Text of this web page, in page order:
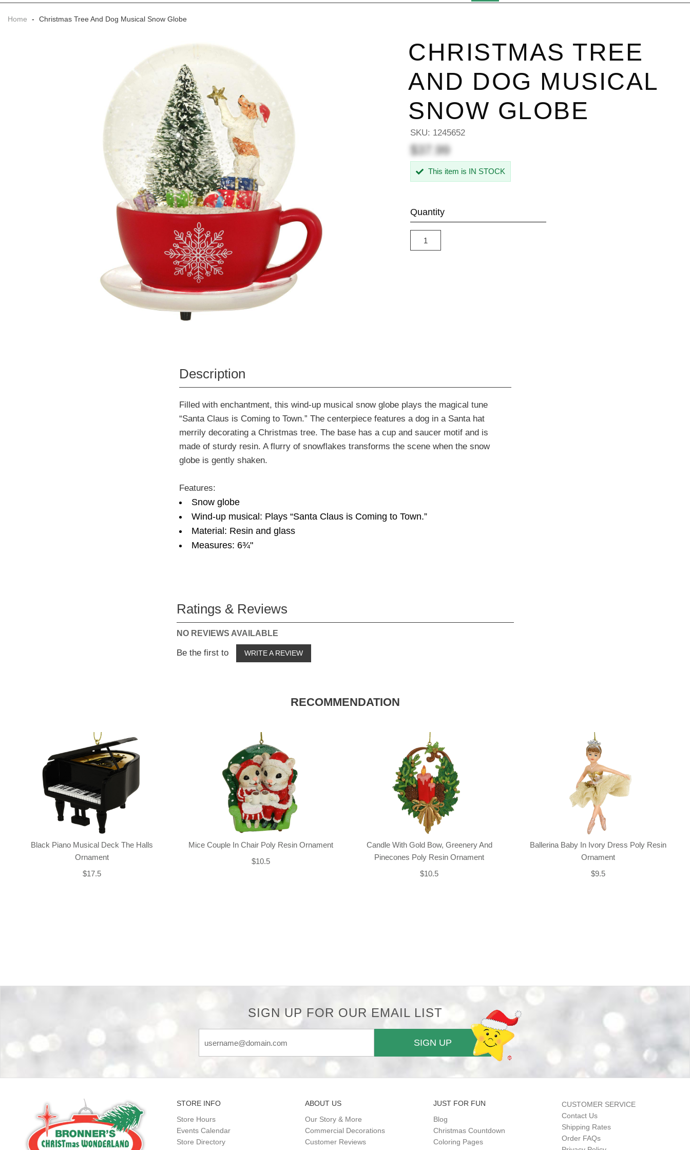
Home - Christmas Tree And Dog Musical Snow Globe
CHRISTMAS TREE
AND DOG MUSICAL
SNOW GLOBE
SKU: 1245652
$37.99
This item is IN STOCK
Quantity
Description
Filled with enchantment, this wind-up musical snow globe plays the magical tune
“Santa Claus is Coming to Town.” The centerpiece features a dog in a Santa hat
merrily decorating a Christmas tree. The base has a cup and saucer motif and is
made of sturdy resin. A flurry of snowflakes transforms the scene when the snow
globe is gently shaken.
Features:
Snow globe
Wind-up musical: Plays “Santa Claus is Coming to Town.”
Material: Resin and glass
Measures: 6¾"
Ratings & Reviews
NO REVIEWS AVAILABLE
Be the first to WRITE A REVIEW
RECOMMENDATION
Black Piano Musical Deck The Halls
Ornament
$17.5
Mice Couple In Chair Poly Resin Ornament
$10.5
Candle With Gold Bow, Greenery And
Pinecones Poly Resin Ornament
$10.5
Ballerina Baby In Ivory Dress Poly Resin
Ornament
$9.5
SIGN UP FOR OUR EMAIL LIST
SIGN UP
STORE INFO
Store Hours
Events Calendar
Store Directory
ABOUT US
Our Story & More
Commercial Decorations
Customer Reviews
JUST FOR FUN
Blog
Christmas Countdown
Coloring Pages
CUSTOMER SERVICE
Contact Us
Shipping Rates
Order FAQs